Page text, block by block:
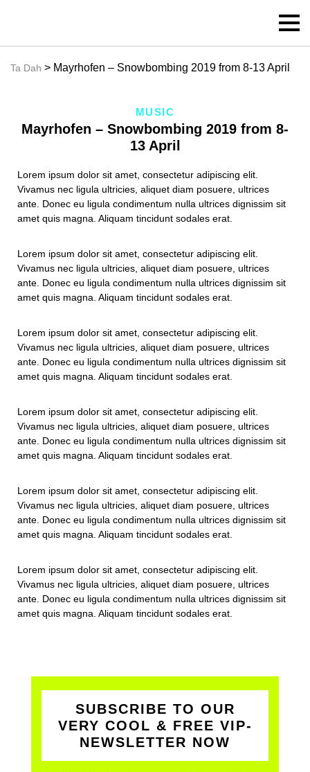
Ta Dah > Mayrhofen – Snowbombing 2019 from 8-13 April
MUSIC
Mayrhofen – Snowbombing 2019 from 8-
13 April
Lorem ipsum dolor sit amet, consectetur adipiscing elit.
Vivamus nec ligula ultricies, aliquet diam posuere, ultrices
ante. Donec eu ligula condimentum nulla ultrices dignissim sit
amet quis magna. Aliquam tincidunt sodales erat.
Lorem ipsum dolor sit amet, consectetur adipiscing elit.
Vivamus nec ligula ultricies, aliquet diam posuere, ultrices
ante. Donec eu ligula condimentum nulla ultrices dignissim sit
amet quis magna. Aliquam tincidunt sodales erat.
Lorem ipsum dolor sit amet, consectetur adipiscing elit.
Vivamus nec ligula ultricies, aliquet diam posuere, ultrices
ante. Donec eu ligula condimentum nulla ultrices dignissim sit
amet quis magna. Aliquam tincidunt sodales erat.
Lorem ipsum dolor sit amet, consectetur adipiscing elit.
Vivamus nec ligula ultricies, aliquet diam posuere, ultrices
ante. Donec eu ligula condimentum nulla ultrices dignissim sit
amet quis magna. Aliquam tincidunt sodales erat.
Lorem ipsum dolor sit amet, consectetur adipiscing elit.
Vivamus nec ligula ultricies, aliquet diam posuere, ultrices
ante. Donec eu ligula condimentum nulla ultrices dignissim sit
amet quis magna. Aliquam tincidunt sodales erat.
Lorem ipsum dolor sit amet, consectetur adipiscing elit.
Vivamus nec ligula ultricies, aliquet diam posuere, ultrices
ante. Donec eu ligula condimentum nulla ultrices dignissim sit
amet quis magna. Aliquam tincidunt sodales erat.
SUBSCRIBE TO OUR
VERY COOL & FREE VIP-
NEWSLETTER NOW